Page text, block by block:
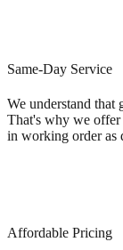
Same-Day Service
We understand that
That's why we offer
in working order as
Affordable Pricing